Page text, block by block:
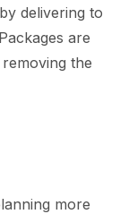
delivering to
are
the
more